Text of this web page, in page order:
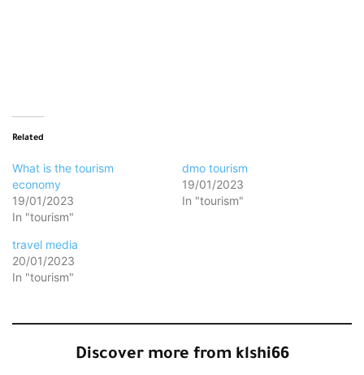
Related
What is the tourism
economy
19/01/2023
In "tourism"
dmo tourism
19/01/2023
In "tourism"
travel media
20/01/2023
In "tourism"
Discover more from klshi66